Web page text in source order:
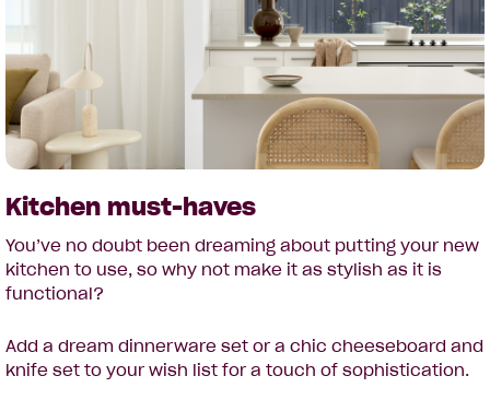
Kitchen must-haves
You’ve no doubt been dreaming about putting your new
kitchen to use, so why not make it as stylish as it is
functional?
Add a dream dinnerware set or a chic cheeseboard and
knife set to your wish list for a touch of sophistication.